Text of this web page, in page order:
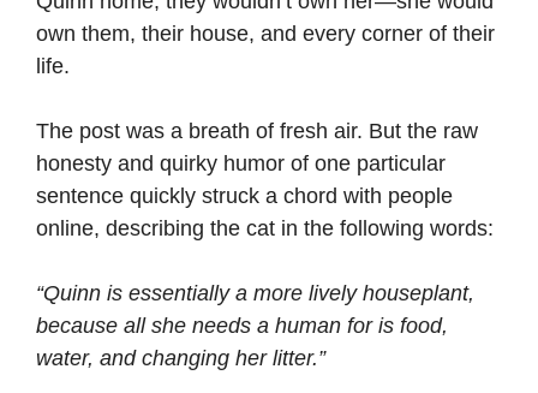
own them, their house, and every corner of their
life.
The post was a breath of fresh air. But the raw
honesty and quirky humor of one particular
sentence quickly struck a chord with people
online, describing the cat in the following words:
“Quinn is essentially a more lively houseplant,
because all she needs a human for is food,
water, and changing her litter.”